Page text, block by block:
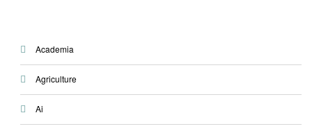
Academia
Agriculture
Ai